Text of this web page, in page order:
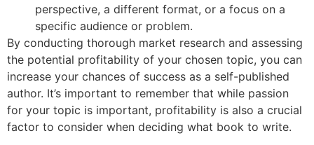
perspective, a different format, or a focus on a
specific audience or problem.
By conducting thorough market research and assessing
the potential profitability of your chosen topic, you can
increase your chances of success as a self-published
author. It’s important to remember that while passion
for your topic is important, profitability is also a crucial
factor to consider when deciding what book to write.